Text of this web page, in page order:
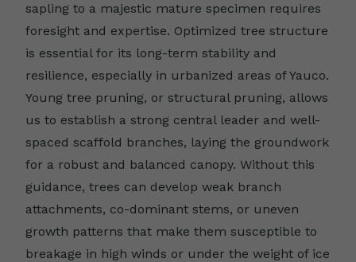
sapling to a majestic mature specimen requires
foresight and expertise. Optimized tree structure
is essential for its long-term stability and
resilience, especially in urbanized areas of Yauco.
Young tree pruning, or structural pruning, allows
us to establish a strong central leader and well-
spaced scaffold branches, laying the groundwork
for a robust and balanced canopy. Without this
guidance, trees can develop weak branch
attachments, co-dominant stems, or uneven
growth patterns that make them susceptible to
breakage in high winds or under the weight of ice